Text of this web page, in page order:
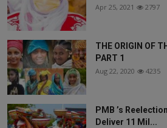
Apr 25, 2021 2797
THE ORIGIN OF
PART 1
Aug 22, 2020 4235
PMB ’s
Deliver 11 Mil...